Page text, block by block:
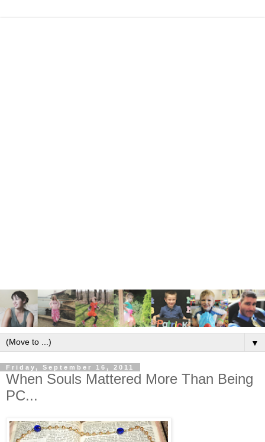
▼
Friday, September 16, 2011
When Souls Mattered More Than Being
PC...